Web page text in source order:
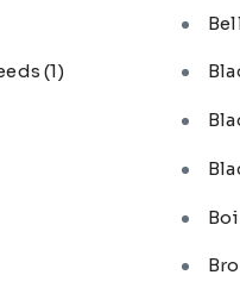
(1)